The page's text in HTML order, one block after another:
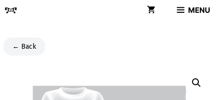
Skip
MENU
← Back